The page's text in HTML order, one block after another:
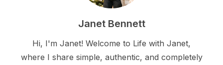
Janet Bennett
Hi, I'm Janet! Welcome to Life with Janet,
where I share simple, authentic, and completely